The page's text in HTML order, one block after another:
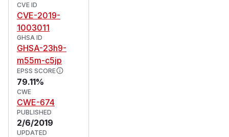
CVE ID
CVE-2019-
1003011
GHSA ID
GHSA-23h9-
m55m-c5jp
EPSS SCORE
79.11%
CWE
CWE-674
PUBLISHED
2/6/2019
UPDATED